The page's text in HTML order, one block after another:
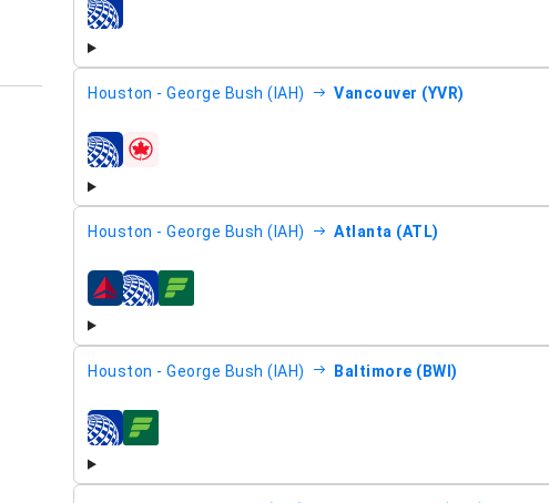
airlines
Houston - George Bush (IAH) Vancouver (YVR)
airlines
Houston - George Bush (IAH) Atlanta (ATL)
airlines
Houston - George Bush (IAH) Baltimore (BWI)
airlines